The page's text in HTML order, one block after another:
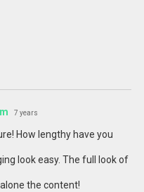
7 years
How lengthy have you
look easy. The full look of
the content!